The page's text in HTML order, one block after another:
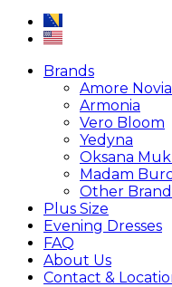
Brands
Amore
Armonia
Vero Bloom
Yedyna
Oksana
Madam
Other
Plus Size
Evening Dresses
FAQ
About Us
Contact &